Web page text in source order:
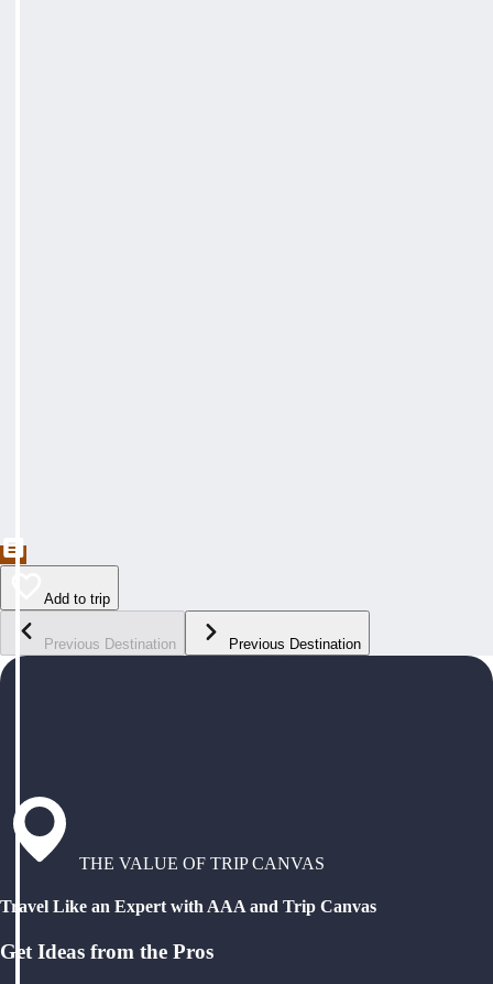
Add to trip
Previous Destination Previous Destination
THE VALUE OF TRIP CANVAS
Travel Like an Expert with AAA and Trip Canvas
Get Ideas from the Pros